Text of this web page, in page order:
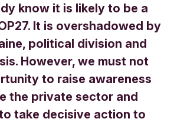
know it is likely to be a
It is overshadowed by
political division and
However, we must not
to raise awareness
the private sector and
take decisive action to